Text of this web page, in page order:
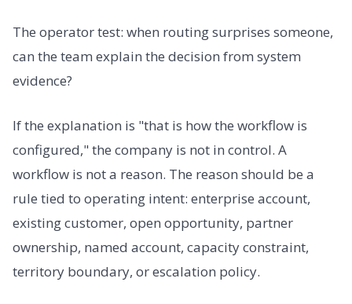
The operator test: when routing surprises someone,
can the team explain the decision from system
evidence?
If the explanation is "that is how the workflow is
configured," the company is not in control. A
workflow is not a reason. The reason should be a
rule tied to operating intent: enterprise account,
existing customer, open opportunity, partner
ownership, named account, capacity constraint,
territory boundary, or escalation policy.